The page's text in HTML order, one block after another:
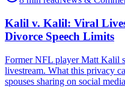
Kalil v. Kalil: Viral
Divorce Speech Limits
Former NFL player Matt Kalil
livestream. What this privacy
spouses sharing on social